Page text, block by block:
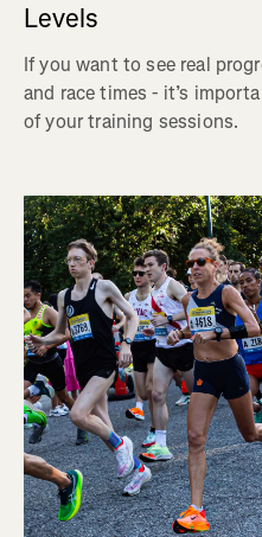
Levels
If you want to see real
and race times - it’s
of your training sessions.